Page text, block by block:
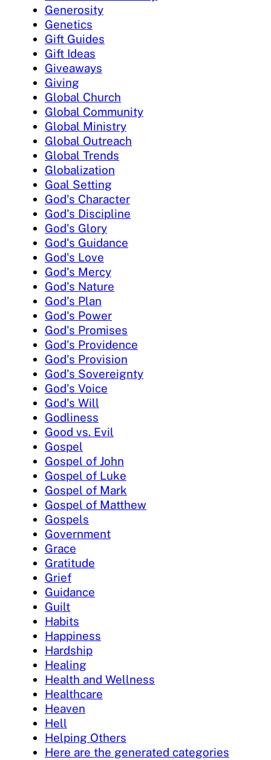
Generosity
Genetics
Gift Guides
Gift Ideas
Giveaways
Giving
Global Church
Global Community
Global Ministry
Global Outreach
Global Trends
Globalization
Goal Setting
God's Character
God's Discipline
God's Glory
God's Guidance
God's Love
God's Mercy
God's Nature
God's Plan
God's Power
God's Promises
God's Providence
God's Provision
God's Sovereignty
God's Voice
God's Will
Godliness
Good vs. Evil
Gospel
Gospel of John
Gospel of Luke
Gospel of Mark
Gospel of Matthew
Gospels
Government
Grace
Gratitude
Grief
Guidance
Guilt
Habits
Happiness
Hardship
Healing
Health and Wellness
Healthcare
Heaven
Hell
Helping Others
Here are the generated categories